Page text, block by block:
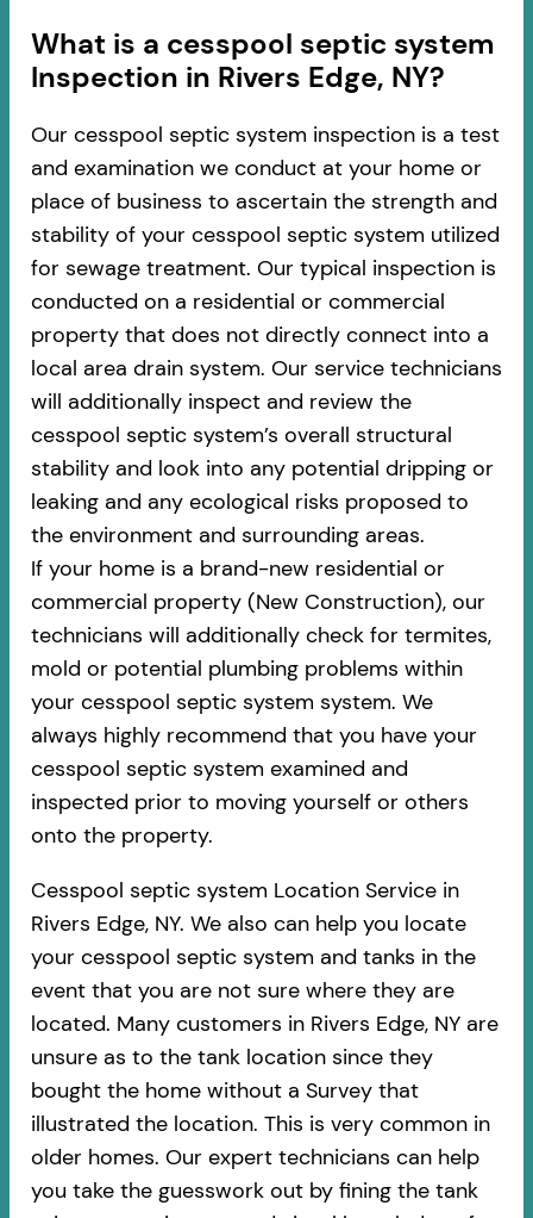
​​What is a cesspool septic system
Inspection in Rivers Edge, NY?
Our cesspool septic system inspection is a test
and examination we conduct at your home or
place of business to ascertain the strength and
stability of your cesspool septic system utilized
for sewage treatment. Our typical inspection is
conducted on a residential or commercial
property that does not directly connect into a
local area drain system. Our service technicians
will additionally inspect and review the
cesspool septic system’s overall structural
stability and look into any potential dripping or
leaking and any ecological risks proposed to
the environment and surrounding areas.
If your home is a brand-new residential or
commercial property (New Construction), our
technicians will additionally check for termites,
mold or potential plumbing problems within
your cesspool septic system system. We
always highly recommend that you have your
cesspool septic system examined and
inspected prior to moving yourself or others
onto the property.
Cesspool septic system Location Service in
Rivers Edge, NY. We also can help you locate
your cesspool septic system and tanks in the
event that you are not sure where they are
located. Many customers in Rivers Edge, NY are
unsure as to the tank location since they
bought the home without a Survey that
illustrated the location. This is very common in
older homes. Our expert technicians can help
you take the guesswork out by fining the tank